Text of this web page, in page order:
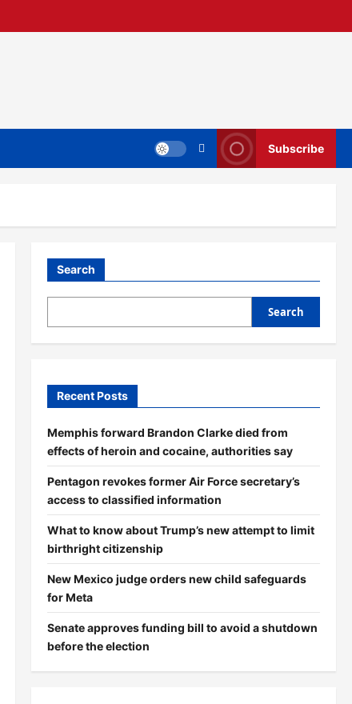
Subscribe
Search
Search
Recent Posts
Memphis forward Brandon Clarke died from
effects of heroin and cocaine, authorities say
Pentagon revokes former Air Force secretary’s
access to classified information
What to know about Trump’s new attempt to limit
birthright citizenship
New Mexico judge orders new child safeguards
for Meta
Senate approves funding bill to avoid a shutdown
before the election